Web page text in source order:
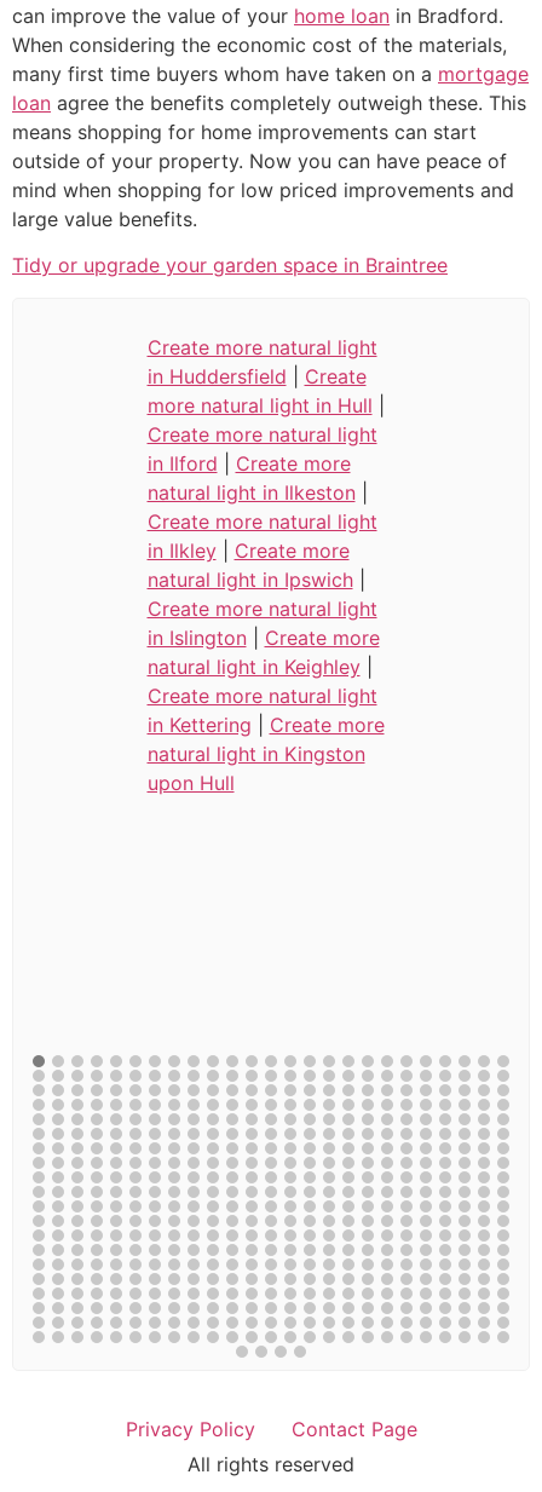
can improve the value of your home loan in Bradford.
When considering the economic cost of the materials,
many first time buyers whom have taken on a mortgage
loan agree the benefits completely outweigh these. This
means shopping for home improvements can start
outside of your property. Now you can have peace of
mind when shopping for low priced improvements and
large value benefits.
Tidy or upgrade your garden space in Braintree
Create more natural light
in Huddersfield
Create
more natural light in Hull
Create more natural light
in Ilford
Create more
natural light in Ilkeston|
Create more natural light
in Ilkley| Create more
natural light in Ipswich|
Create more natural light
in Islington| Create more
natural light in Keighley|
Create more natural light
in Kettering
Create more
natural light in Kingston
upon Hull
Privacy Policy
Contact Page
All rights reserved